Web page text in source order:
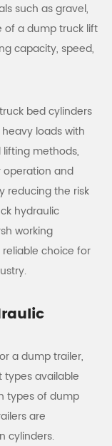
such as gravel,
of a dump truck lift
capacity, speed,
bed cylinders
loads with
methods,
and
reducing the risk
hydraulic
working
choice for
a dump trailer,
types available
types of dump
are
cylinders.